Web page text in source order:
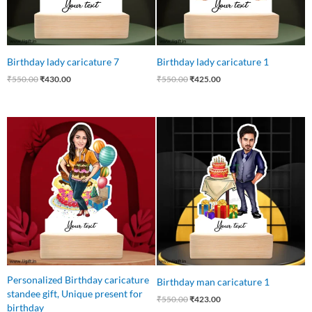
Birthday lady caricature 7
₹550.00₹430.00
Birthday lady caricature 1
₹550.00₹425.00
Personalized Birthday caricature
standee gift, Unique present for
birthday
Original
price
was:
₹599.00.
Current
price
is:
₹449.00.
Birthday man caricature 1
₹550.00
price
₹550.00.
₹423.00
Current
price
₹423.00.